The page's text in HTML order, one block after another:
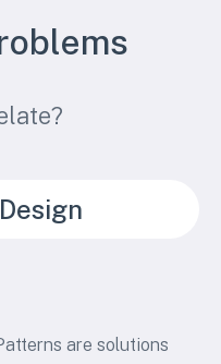
are solutions